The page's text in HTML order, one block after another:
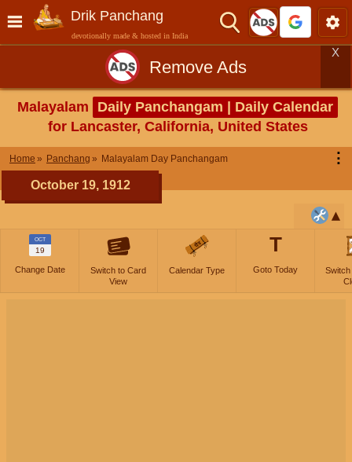
Drik Panchang
devotionally made & hosted in India
Remove Ads
X
Malayalam
Daily Panchangam | Daily Calendar
for Lancaster, California, United States
Home Panchang Malayalam Day Panchangam ⋮
October 19, 1912
OCT
19
Change Date
Switch to Card
View
Calendar Type
T
Goto Today
Switch